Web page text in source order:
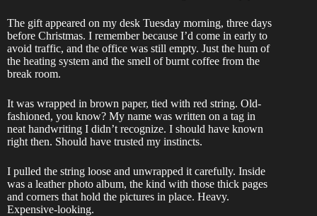
The gift appeared on my desk Tuesday morning, three days
before Christmas. I remember because I’d come in early to
avoid traffic, and the office was still empty. Just the hum of
the heating system and the smell of burnt coffee from the
break room.
It was wrapped in brown paper, tied with red string. Old-
fashioned, you know? My name was written on a tag in
neat handwriting I didn’t recognize. I should have known
right then. Should have trusted my instincts.
I pulled the string loose and unwrapped it carefully. Inside
was a leather photo album, the kind with those thick pages
and corners that hold the pictures in place. Heavy.
Expensive-looking.